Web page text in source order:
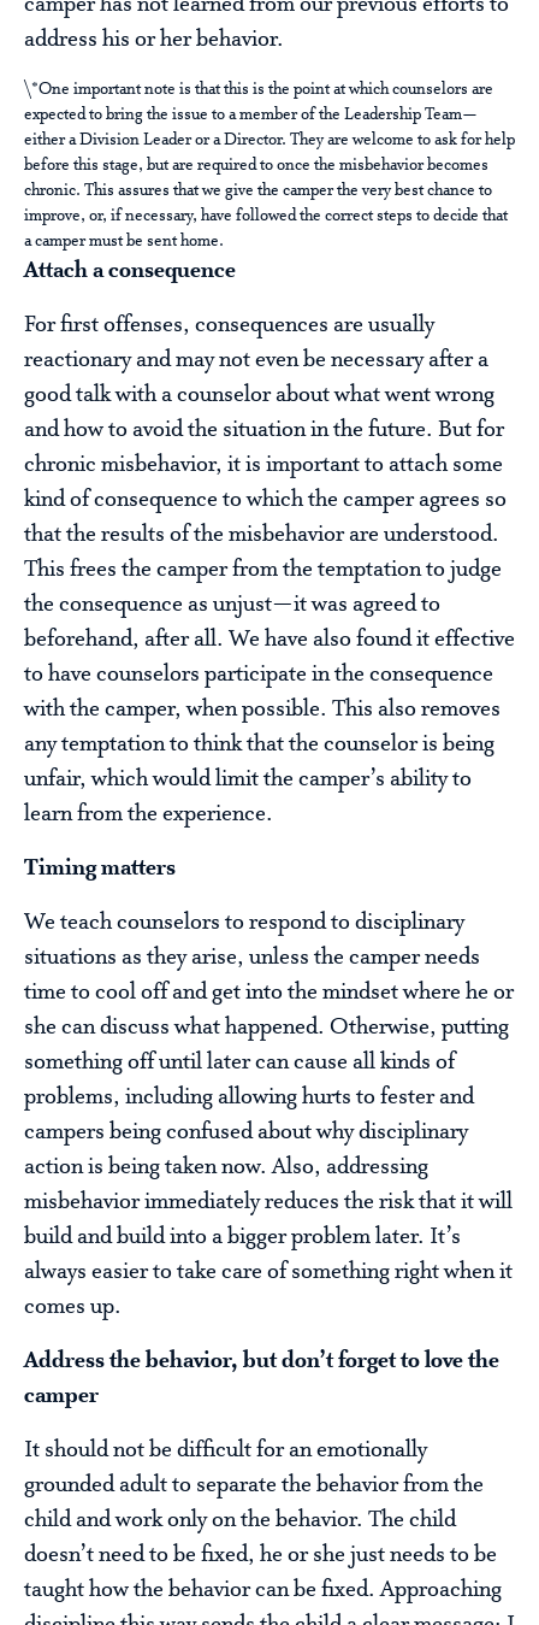
camper has not learned from our previous efforts to
address his or her behavior.
\*One important note is that this is the point at which counselors are
expected to bring the issue to a member of the Leadership Team—
either a Division Leader or a Director. They are welcome to ask for help
before this stage, but are required to once the misbehavior becomes
chronic. This assures that we give the camper the very best chance to
improve, or, if necessary, have followed the correct steps to decide that
a camper must be sent home.
Attach a consequence
For first offenses, consequences are usually
reactionary and may not even be necessary after a
good talk with a counselor about what went wrong
and how to avoid the situation in the future. But for
chronic misbehavior, it is important to attach some
kind of consequence to which the camper agrees so
that the results of the misbehavior are understood.
This frees the camper from the temptation to judge
the consequence as unjust—it was agreed to
beforehand, after all. We have also found it effective
to have counselors participate in the consequence
with the camper, when possible. This also removes
any temptation to think that the counselor is being
unfair, which would limit the camper’s ability to
learn from the experience.
Timing matters
We teach counselors to respond to disciplinary
situations as they arise, unless the camper needs
time to cool off and get into the mindset where he or
she can discuss what happened. Otherwise, putting
something off until later can cause all kinds of
problems, including allowing hurts to fester and
campers being confused about why disciplinary
action is being taken now. Also, addressing
misbehavior immediately reduces the risk that it will
build and build into a bigger problem later. It’s
always easier to take care of something right when it
comes up.
Address the behavior, but don’t forget to love the
camper
It should not be difficult for an emotionally
grounded adult to separate the behavior from the
child and work only on the behavior. The child
doesn’t need to be fixed, he or she just needs to be
taught how the behavior can be fixed. Approaching